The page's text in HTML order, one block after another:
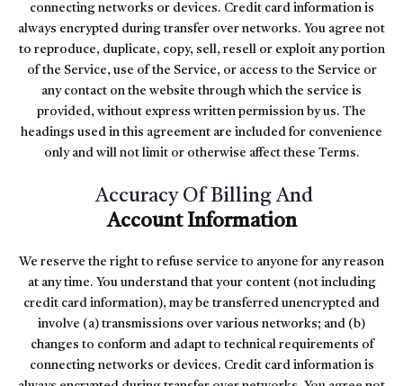
connecting networks or devices. Credit card information is
always encrypted during transfer over networks. You agree not
to reproduce, duplicate, copy, sell, resell or exploit any portion
of the Service, use of the Service, or access to the Service or
any contact on the website through which the service is
provided, without express written permission by us. The
headings used in this agreement are included for convenience
only and will not limit or otherwise affect these Terms.
Accuracy Of Billing And
Account Information
We reserve the right to refuse service to anyone for any reason
at any time. You understand that your content (not including
credit card information), may be transferred unencrypted and
involve (a) transmissions over various networks; and (b)
changes to conform and adapt to technical requirements of
connecting networks or devices. Credit card information is